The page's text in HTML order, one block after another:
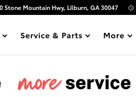
Stone Mountain Hwy, Lilburn, GA 30047
Show
Service & Parts Show
More